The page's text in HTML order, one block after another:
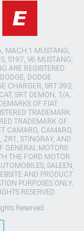
MACH 1 MUSTANG,
S197, V6 MUSTANG,
ARE REGISTERED
DODGE
CHARGER, SRT 392,
SRT DEMON, T/A,
OF FIAT
TRADEMARK
TRADEMARK OF
CAMARO, CAMARO,
ZR1, STINGRAY, AND
GENERAL MOTORS
THE FORD MOTOR
SALEEN,
AND PRODUCT
PURPOSES ONLY.
RESERVED
Reserved